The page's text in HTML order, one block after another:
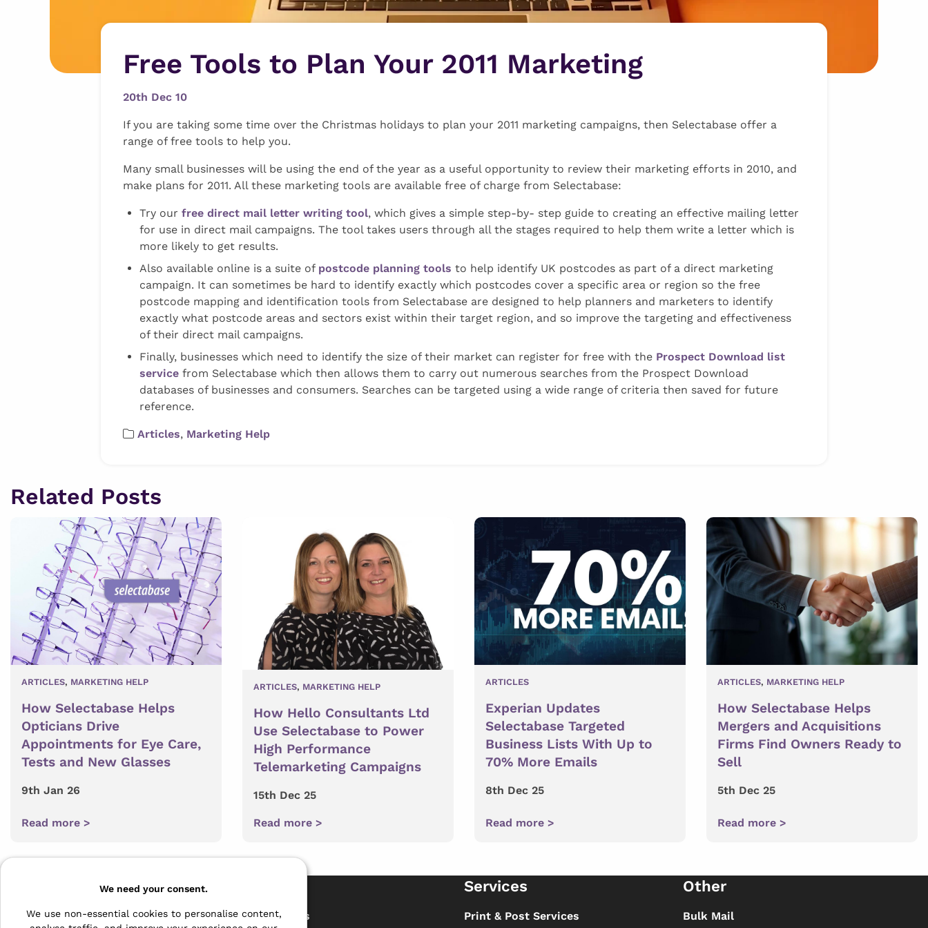
Free Tools to Plan Your 2011 Marketing
20th Dec 10
If you are taking some time over the Christmas holidays to plan your 2011 marketing campaigns, then Selectabase offer a
range of free tools to help you.
Many small businesses will be using the end of the year as a useful opportunity to review their marketing efforts in 2010, and
make plans for 2011. All these marketing tools are available free of charge from Selectabase:
Try ourfree direct mail letter writing tool, which gives a simple step-by- step guide to creating an effective mailing letter
for use in direct mail campaigns. The tool takes users through all the stages required to help them write a letter which is
more likely to get results.
Also available online is a suite of postcode planning tools to help identify UK postcodes as part of a direct marketing
campaign. It can sometimes be hard to identify exactly which postcodes cover a specific area or region so the free
postcode mapping and identification tools from Selectabase are designed to help planners and marketers to identify
exactly what postcode areas and sectors exist within their target region, and so improve the targeting and effectiveness
of their direct mail campaigns.
Finally, businesses which need to identify the size of their market can register for free with the Prospect Download list
service from Selectabase which then allows them to carry out numerous searches from the Prospect Download
databases of businesses and consumers. Searches can be targeted using a wide range of criteria then saved for future
reference.
Articles, Marketing Help
Related Posts
ARTICLES, MARKETING HELP
How Selectabase Helps
Opticians Drive
Appointments for Eye Care,
Tests and New Glasses
9th Jan 26
Read more >
ARTICLES, MARKETING HELP
How Hello Consultants Ltd
Use Selectabase to Power
High Performance
Telemarketing Campaigns
15th Dec 25
Read more >
ARTICLES
Experian Updates
Selectabase Targeted
Business Lists With Up to
70% More Emails
8th Dec 25
Read more >
ARTICLES, MARKETING HELP
How Selectabase Helps
Mergers and Acquisitions
Firms Find Owners Ready to
Sell
5th Dec 25
Read more >
The Archive Centre
All Services
Services
Print & Post Services
Other
Bulk Mail
We need your consent.
We use non-essential cookies to personalise content,